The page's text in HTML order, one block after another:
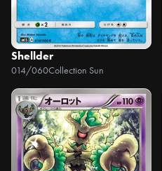
Shellder
014/060Collection Sun